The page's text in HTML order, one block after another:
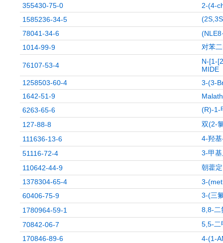
355430-75-0
2-(4-
1585236-34-5
78041-34-6
1014-99-9
对苯
76107-53-4
N-[1-
MIDE
1258503-60-4
3-(3-
1642-51-9
6263-65-6
(R)-1-
127-88-8
双(2-
111636-13-6
4-羟
51116-72-4
3-甲
110642-44-9
朝藿
1378304-65-4
3-
60406-75-9
3-(三
1780964-59-1
8,8-二
70842-06-7
5,5-二
170846-89-6
4-(1-